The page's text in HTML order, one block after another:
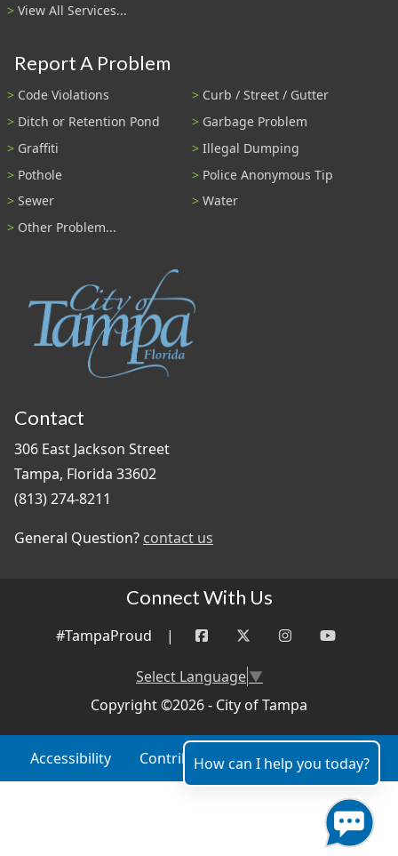
View All Services...
Report A Problem
Code Violations
Curb / Street / Gutter
Ditch or Retention Pond
Garbage Problem
Graffiti
Illegal Dumping
Pothole
Police Anonymous Tip
Sewer
Water
Other Problem...
Contact
306 East Jackson Street
Tampa, Florida 33602
(813) 274-8211
General Question? contact us
Connect With Us
#TampaProud |
Select Language▼
Copyright ©2026 - City of Tampa
Accessibility Contributor Login Site Policies
How can I help you today?